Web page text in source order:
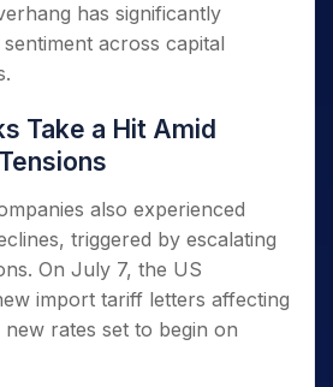
has significantly
across capital
Take a Hit Amid
also experienced
triggered by escalating
On July 7, the US
import tariff letters affecting
rates set to begin on